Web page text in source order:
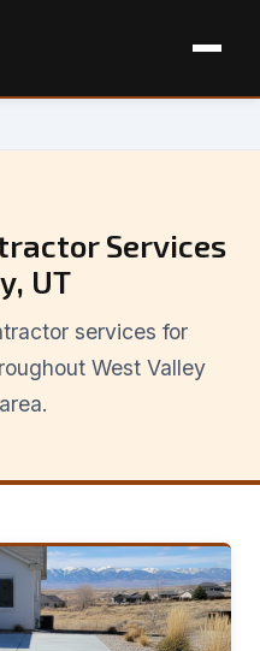
Services
UT
services for
West Valley